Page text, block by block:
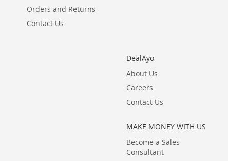
Orders and Returns
Contact Us
DealAyo
About Us
Careers
Contact Us
MAKE MONEY WITH US
Become a Sales
Consultant